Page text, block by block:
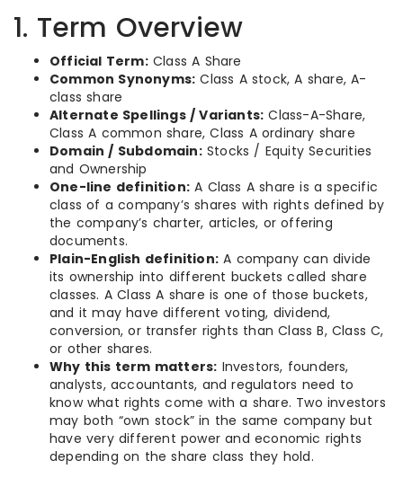
1. Term Overview
Official Term:Class A Share
Common Synonyms: Class A stock, A share, A-
class share
Alternate Spellings / Variants: Class-A-Share,
Class A common share, Class A ordinary share
Domain / Subdomain:Stocks / Equity Securities
and Ownership
One-line definition: A Class A share is a specific
class of a company’s shares with rights defined by
the company’s charter, articles, or offering
documents.
Plain-English definition: A company can divide
its ownership into different buckets called share
classes. A Class A share is one of those buckets,
and it may have different voting, dividend,
conversion, or transfer rights than Class B, Class C,
or other shares.
Why this term matters: Investors, founders,
analysts, accountants, and regulators need to
know what rights come with a share. Two investors
may both “own stock” in the same company but
have very different power and economic rights
depending on the share class they hold.